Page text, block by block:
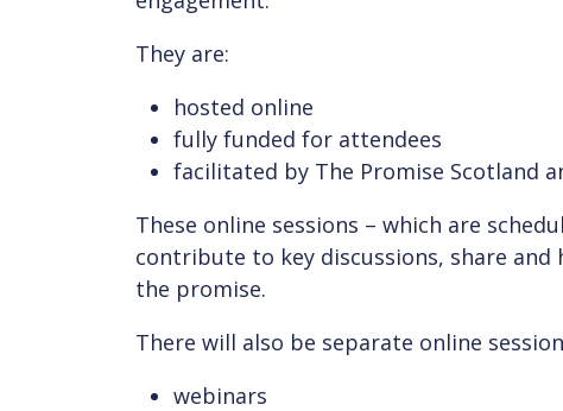
They are:
hosted online
fully funded for attendees
facilitated by The Promise Scotland
These online sessions – which are
contribute to key discussions, share
the promise.
There will also be separate online
webinars